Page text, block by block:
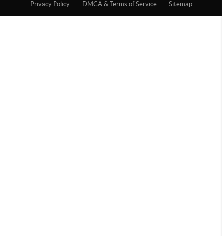
Privacy Policy
DMCA & Terms of Service Sitemap